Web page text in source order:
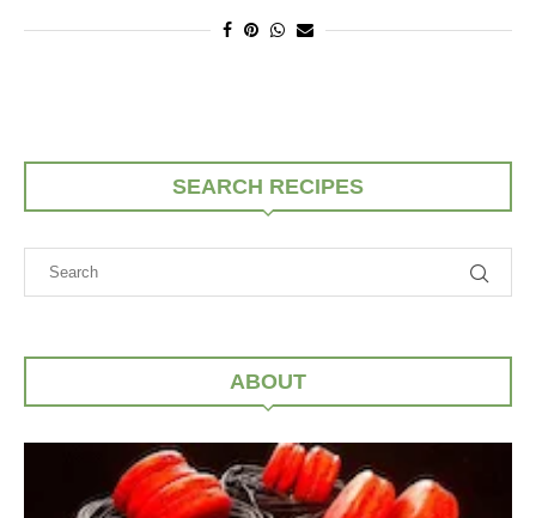
SEARCH RECIPES
ABOUT